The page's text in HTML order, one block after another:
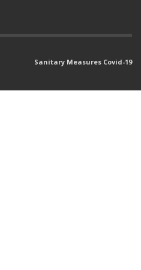
Sanitary Measures Covid-19